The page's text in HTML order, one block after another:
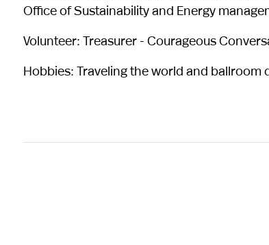
Office of Sustainability and Energy
Volunteer: Treasurer - Courageous
Hobbies: Traveling the world and ballroom